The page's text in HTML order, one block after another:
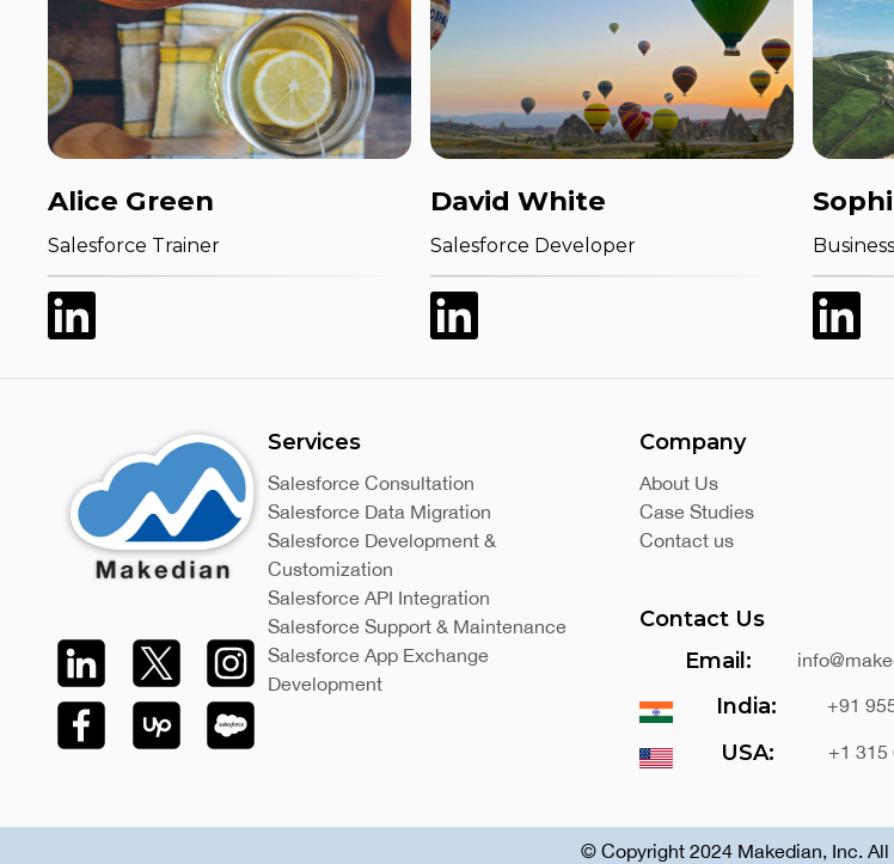
Alice Green
Salesforce Trainer
David White
Salesforce Developer
Services
Salesforce Consultation
Salesforce Data Migration
Salesforce Development &
Customization
Salesforce API Integration
Salesforce Support & Maintenance
Salesforce App Exchange
Development
Company
About Us
Case Studies
Contact us
Contact Us
Email:
India: +91
USA: +1 315
© Copyright 2024 Makedian, Inc. All